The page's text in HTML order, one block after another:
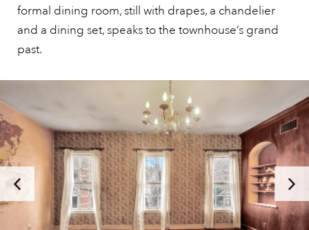
formal dining room, still with drapes, a chandelier
and a dining set, speaks to the townhouse’s grand
past.